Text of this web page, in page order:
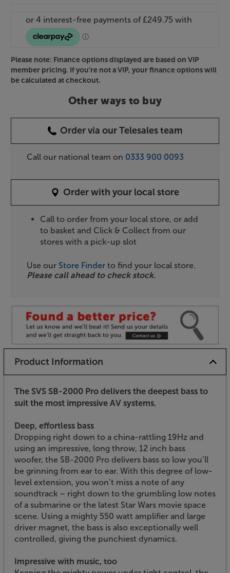
Please note: Finance options displayed are based on VIP
member pricing. If you're not a VIP, your finance options will
be calculated at checkout.
Other ways to buy
Order via our Telesales team
Call our national team on 0333 900 0093
Order with your local store
Call to order from your local store, or add
to basket and Click & Collect from our
stores with a pick-up slot
Use our Store Finder to find your local store.
Please call ahead to check stock.
Product Information
The SVS SB-2000 Pro delivers the deepest bass to
suit the most impressive AV systems.
Deep, effortless bass
Dropping right down to a china-rattling 19Hz and
using an impressive, long throw, 12 inch bass
woofer, the SB-2000 Pro delivers bass so low you’ll
be grinning from ear to ear. With this degree of low-
level extension, you won’t miss a note of any
soundtrack – right down to the grumbling low notes
of a submarine or the latest Star Wars movie space
scene. Using a mighty 550 watt amplifier and large
driver magnet, the bass is also exceptionally well
controlled, giving the punchiest dynamics.
Impressive with music, too